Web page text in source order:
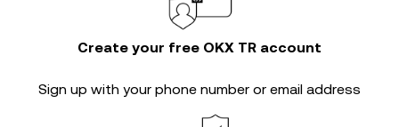
Create your free OKX TR account
Sign up with your phone number or email address